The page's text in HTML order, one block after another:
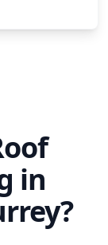
in